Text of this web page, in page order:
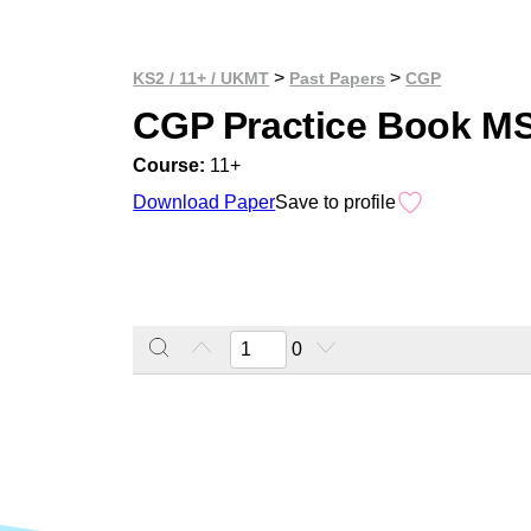
KS2 / 11+ / UKMT > Past Papers >CGP
CGP Practice Book
Course: 11+
Download PaperSave to profile
0